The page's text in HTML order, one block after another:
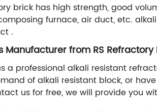
brick has high strength, good
furnace, air duct, etc.
.
Manufacturer from RS
a professional alkali resistant
of alkali resistant block, or
us for free, we will provide you